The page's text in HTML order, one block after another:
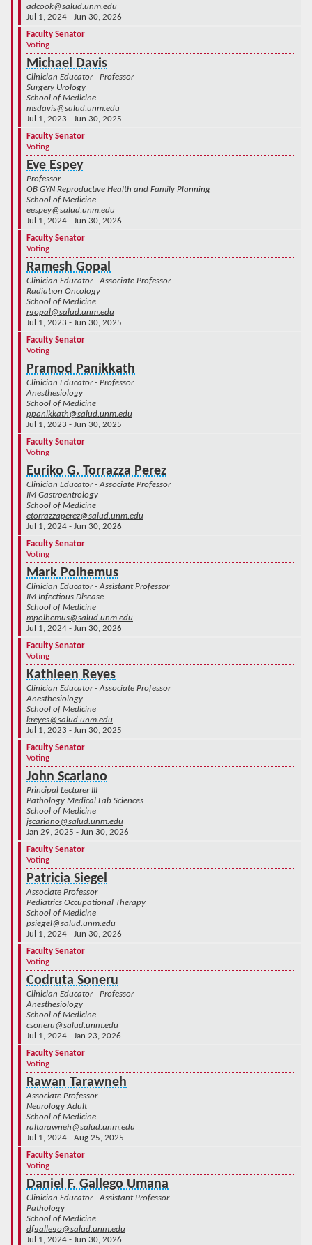
adcook@salud.unm.edu
Jul 1, 2024 - Jun 30, 2026
Faculty Senator
Voting
Michael Davis
Clinician Educator - Professor
Surgery Urology
School of Medicine
msdavis@salud.unm.edu
Jul 1, 2023 - Jun 30, 2025
Faculty Senator
Voting
Eve Espey
Professor
OB GYN Reproductive Health and Family Planning
School of Medicine
eespey@salud.unm.edu
Jul 1, 2024 - Jun 30, 2026
Faculty Senator
Voting
Ramesh Gopal
Clinician Educator - Associate Professor
Radiation Oncology
School of Medicine
rgopal@salud.unm.edu
Jul 1, 2023 - Jun 30, 2025
Faculty Senator
Voting
Pramod Panikkath
Clinician Educator - Professor
Anesthesiology
School of Medicine
ppanikkath@salud.unm.edu
Jul 1, 2023 - Jun 30, 2025
Faculty Senator
Voting
Euriko G. Torrazza Perez
Clinician Educator - Associate Professor
IM Gastroentrology
School of Medicine
etorrazzaperez@salud.unm.edu
Jul 1, 2024 - Jun 30, 2026
Faculty Senator
Voting
Mark Polhemus
Clinician Educator - Assistant Professor
IM Infectious Disease
School of Medicine
mpolhemus@salud.unm.edu
Jul 1, 2024 - Jun 30, 2026
Faculty Senator
Voting
Kathleen Reyes
Clinician Educator - Associate Professor
Anesthesiology
School of Medicine
kreyes@salud.unm.edu
Jul 1, 2023 - Jun 30, 2025
Faculty Senator
Voting
John Scariano
Principal Lecturer III
Pathology Medical Lab Sciences
School of Medicine
jscariano@salud.unm.edu
Jan 29, 2025 - Jun 30, 2026
Faculty Senator
Voting
Patricia Siegel
Associate Professor
Pediatrics Occupational Therapy
School of Medicine
psiegel@salud.unm.edu
Jul 1, 2024 - Jun 30, 2026
Faculty Senator
Voting
Codruta Soneru
Clinician Educator - Professor
Anesthesiology
School of Medicine
csoneru@salud.unm.edu
Jul 1, 2024 - Jan 23, 2026
Faculty Senator
Voting
Rawan Tarawneh
Associate Professor
Neurology Adult
School of Medicine
raltarawneh@salud.unm.edu
Jul 1, 2024 - Aug 25, 2025
Faculty Senator
Voting
Daniel F. Gallego Umana
Clinician Educator - Assistant Professor
Pathology
School of Medicine
dfgallego@salud.unm.edu
Jul 1, 2024 - Jun 30, 2026